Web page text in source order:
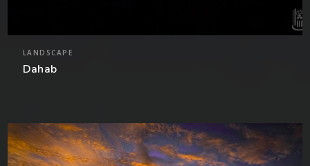
LANDSCAPE
Dahab